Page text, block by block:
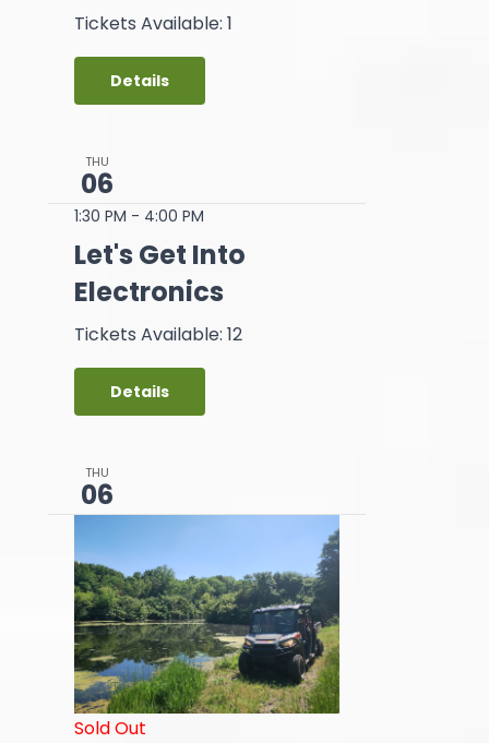
Tickets Available: 1
Details
THU
06
1:30 PM - 4:00 PM
Let's Get Into
Electronics
Tickets Available: 12
Details
THU
06
Sold Out